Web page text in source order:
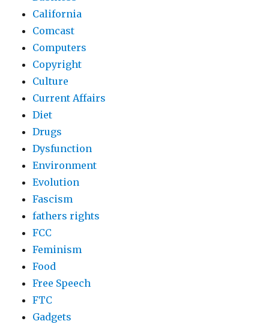
California
Comcast
Computers
Copyright
Culture
Current Affairs
Diet
Drugs
Dysfunction
Environment
Evolution
Fascism
fathers rights
FCC
Feminism
Food
Free Speech
FTC
Gadgets